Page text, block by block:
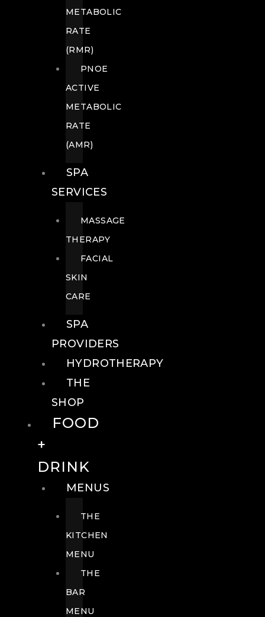
METABOLIC
RATE
(RMR)
PNOE
ACTIVE
METABOLIC
RATE
(AMR)
SPA
SERVICES
MASSAGE
THERAPY
FACIAL
SKIN
CARE
SPA
PROVIDERS
HYDROTHERAPY
THE
SHOP
FOOD
+
DRINK
MENUS
THE
KITCHEN
MENU
THE
BAR
MENU